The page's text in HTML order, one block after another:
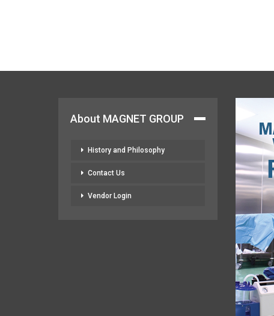
About MAGNET GROUP
History and Philosophy
Contact Us
Vendor Login